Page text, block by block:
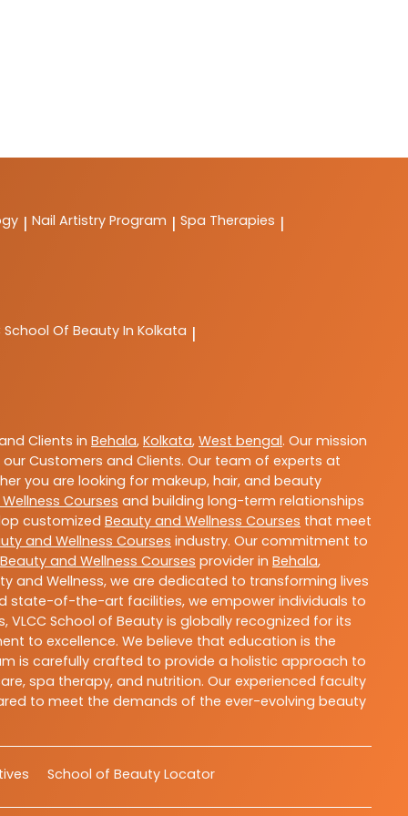
| Nail Artistry Program | Spa Therapies |
School Of Beauty In Kolkata |
Clients in Behala, Kolkata, West bengal. Our mission
Customers and Clients. Our team of experts at
you are looking for makeup, hair, and beauty
Courses and building long-term relationships
customized Beauty and Wellness Courses that meet
and Wellness Courses industry. Our commitment to
Beauty and Wellness Courses provider in Behala,
and Wellness, we are dedicated to transforming lives
state-of-the-art facilities, we empower individuals to
School of Beauty is globally recognized for its
to excellence. We believe that education is the
is carefully crafted to provide a holistic approach to
spa therapy, and nutrition. Our experienced faculty
to meet the demands of the ever-evolving beauty
School of Beauty Locator